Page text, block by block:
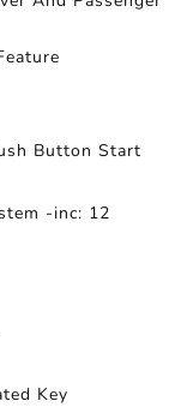
Button Start
-inc: 12
Key